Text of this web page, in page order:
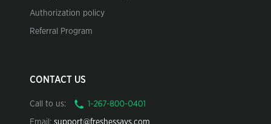
Authorization policy
Referral Program
CONTACT US
Call to us: